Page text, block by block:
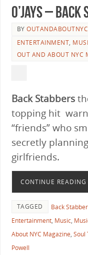
O’Jays –
BY
ENTERTAINMENT,
OUT AND ABOUT NYC
Back Stabbers
topping hit
“friends” who
secretly
girlfriends.
CONTINUE READING
TAGGED Back
Entertainment, Music,
About NYC Magazine, Soul
Powell